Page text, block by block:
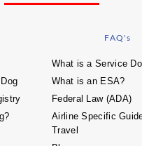
FAQ's
What is a Service
What is an ESA?
Federal Law (ADA)
Airline Specific
Travel